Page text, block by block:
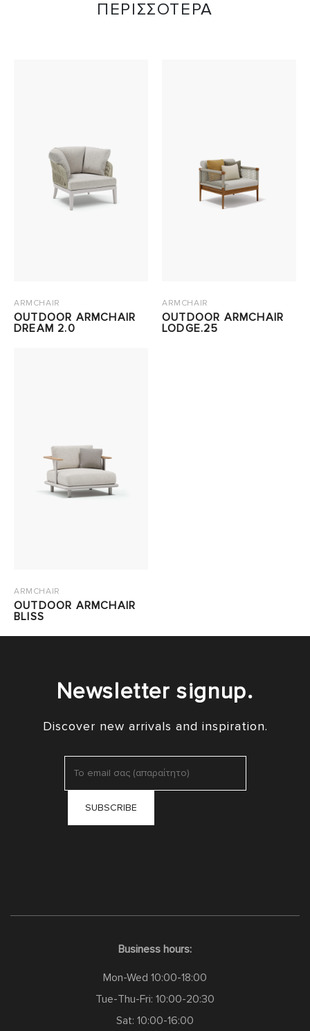
ΠΕΡΙΣΣΟΤΕΡΑ
ARMCHAIR
OUTDOOR ARMCHAIR
DREAM 2.0
ARMCHAIR
OUTDOOR ARMCHAIR
LODGE.25
ARMCHAIR
OUTDOOR ARMCHAIR
BLISS
Newsletter signup.
Discover new arrivals and inspiration.
Business hours:
Mon-Wed 10:00-18:00
Tue-Thu-Fri: 10:00-20:30
Sat: 10:00-16:00